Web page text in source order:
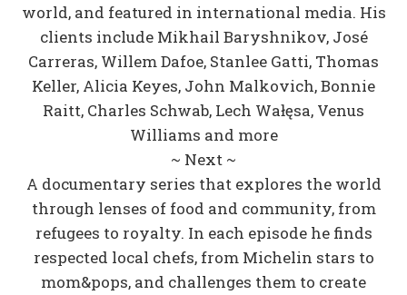
world, and featured in international media. His
clients include Mikhail Baryshnikov, José
Carreras, Willem Dafoe, Stanlee Gatti, Thomas
Keller, Alicia Keyes, John Malkovich, Bonnie
Raitt, Charles Schwab, Lech Wałęsa, Venus
Williams and more
~ Next ~
A documentary series that explores the world
through lenses of food and community, from
refugees to royalty. In each episode he finds
respected local chefs, from Michelin stars to
mom&pops, and challenges them to create